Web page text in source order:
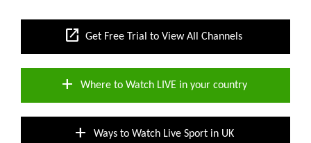
open_in_new Get Free Trial to View All Channels
add Where to Watch LIVE in your country
add Ways to Watch Live Sport in UK